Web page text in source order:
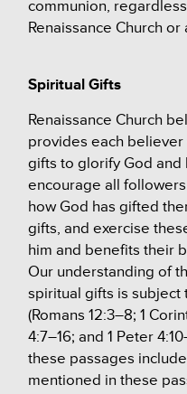
communion,
Renaissance Church
Spiritual Gifts
Renaissance Church
provides each
gifts to glorify God and
encourage all
how God has gifted
gifts, and exercise
him and benefits their
Our understanding of
spiritual gifts is
(Romans 12:3–8; 1
4:7–16; and 1 Peter
these passages
mentioned in these